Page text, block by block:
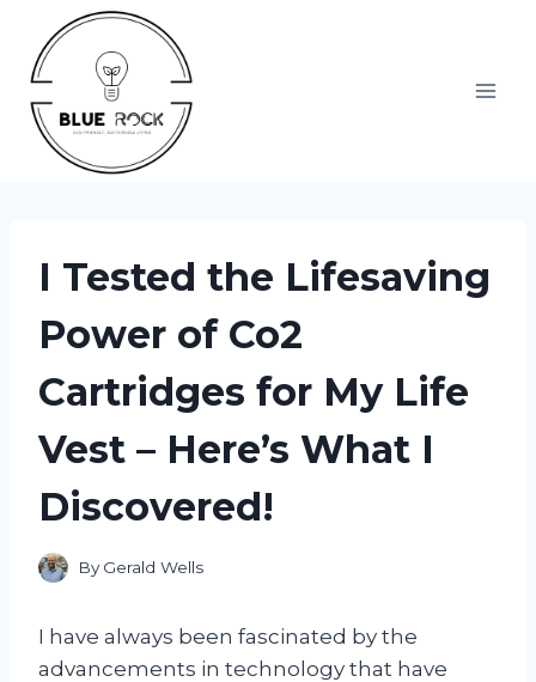
content
I Tested the Lifesaving
Power of Co2
Cartridges for My Life
Vest – Here’s What I
Discovered!
By Gerald Wells
I have always been fascinated by the
advancements in technology that have